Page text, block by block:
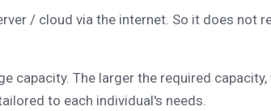
/ cloud via the internet. So it does not
The larger the required capacity,
to each individual's needs.